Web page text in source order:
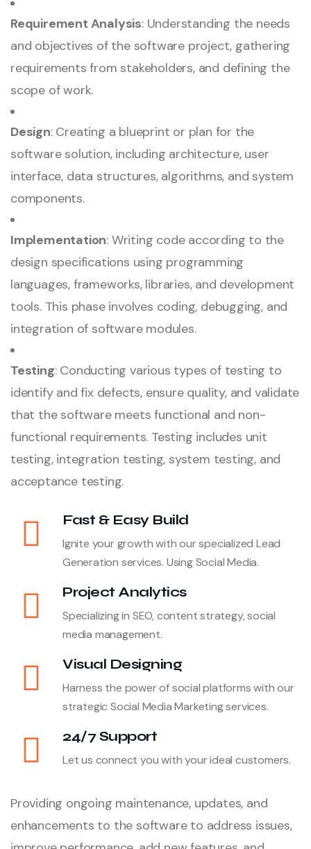
Requirement Analysis: Understanding the needs
and objectives of the software project, gathering
requirements from stakeholders, and defining the
scope of work.
Design: Creating a blueprint or plan for the
software solution, including architecture, user
interface, data structures, algorithms, and system
components.
Implementation: Writing code according to the
design specifications using programming
languages, frameworks, libraries, and development
tools. This phase involves coding, debugging, and
integration of software modules.
Testing: Conducting various types of testing to
identify and fix defects, ensure quality, and validate
that the software meets functional and non-
functional requirements. Testing includes unit
testing, integration testing, system testing, and
acceptance testing.
Fast & Easy Build
Ignite your growth with our specialized Lead
Generation services. Using Social Media.
Project Analytics
Specializing in SEO, content strategy, social
media management.
Visual Designing
Harness the power of social platforms with our
strategic Social Media Marketing services.
24/7 Support
Let us connect you with your ideal customers.
Providing ongoing maintenance, updates, and
enhancements to the software to address issues,